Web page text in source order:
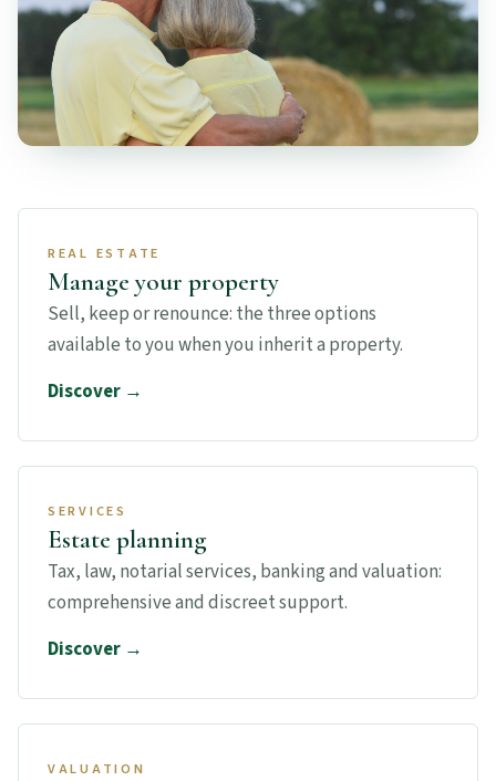
REAL ESTATE
Manage your property
Sell, keep or renounce: the three options
available to you when you inherit a property.
Discover →
SERVICES
Estate planning
Tax, law, notarial services, banking and valuation:
comprehensive and discreet support.
Discover →
VALUATION